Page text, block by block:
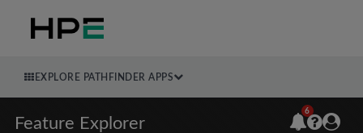
EXPLORE PATHFINDER APPS
Feature Explorer
6